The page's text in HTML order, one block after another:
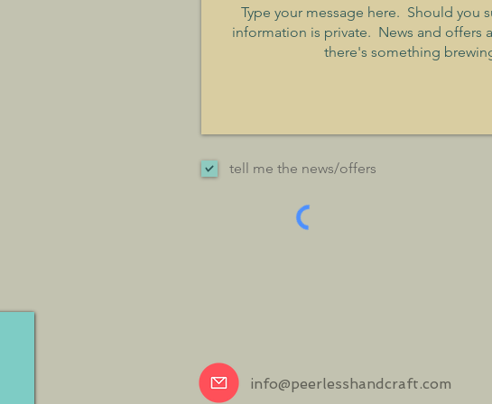
tell me the news/offers
info@peerlesshandcraft.com